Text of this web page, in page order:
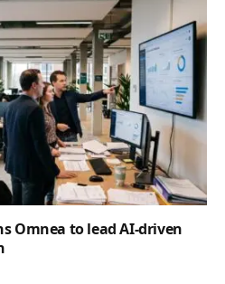
Omnea to lead AI-driven